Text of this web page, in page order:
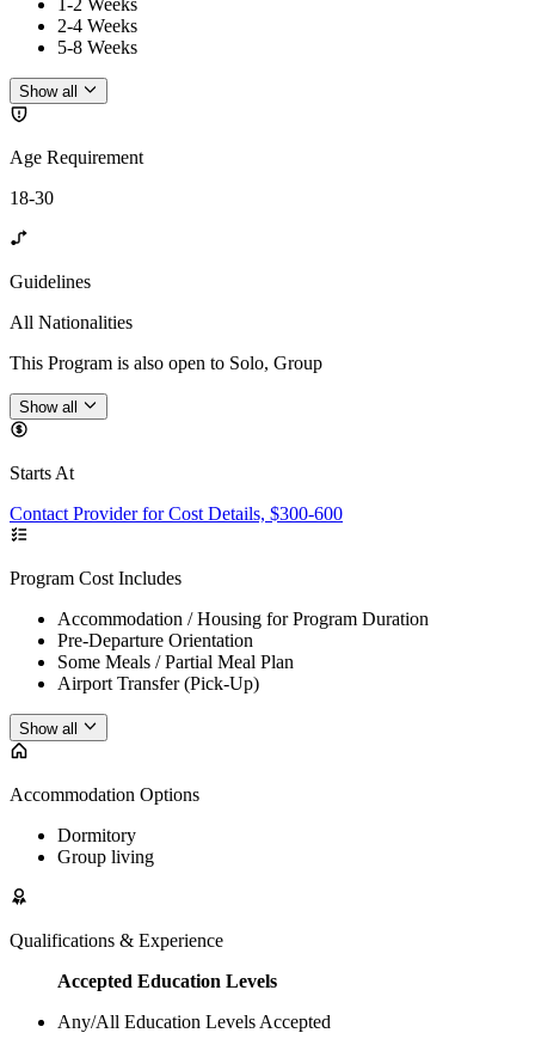
2-4 Weeks
5-8 Weeks
Show all
Age Requirement
18-30
Guidelines
All Nationalities
This Program is also open to Solo, Group
Show all
Starts At
Contact Provider for Cost Details, $300-600
Program Cost Includes
Accommodation / Housing for Program Duration
Pre-Departure Orientation
Some Meals / Partial Meal Plan
Airport Transfer (Pick-Up)
Show all
Accommodation Options
Dormitory
Group living
Qualifications & Experience
Accepted Education Levels
Any/All Education Levels Accepted